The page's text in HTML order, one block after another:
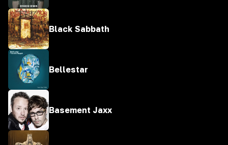
Black Sabbath
Bellestar
Basement Jaxx